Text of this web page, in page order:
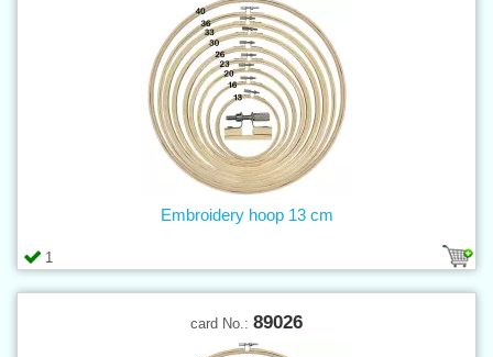
1
Embroidery hoop 13 cm
card No.: 89026